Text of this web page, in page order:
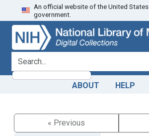
Skip
to
search
Skip to
main
content
An official website of the United States
government.
search for
ABOUT HELP
« Previous